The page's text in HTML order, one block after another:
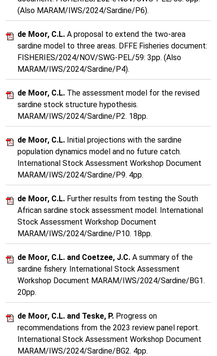
(Also MARAM/IWS/2024/Sardine/P6).
de Moor, C.L. A proposal to extend the two-area
sardine model to three areas. DFFE Fisheries document:
FISHERIES/2024/NOV/SWG-PEL/59: 3pp. (Also
MARAM/IWS/2024/Sardine/P4).
de Moor, C.L. The assessment model for the revised
sardine stock structure hypothesis.
MARAM/IWS/2024/Sardine/P2. 18pp.
de Moor, C.L. Initial projections with the sardine
population dynamics model and no future catch.
International Stock Assessment Workshop Document
MARAM/IWS/2024/Sardine/P9. 4pp.
de Moor, C.L. Further results from testing the South
African sardine stock assessment model. International
Stock Assessment Workshop Document
MARAM/IWS/2024/Sardine/P10. 18pp.
de Moor, C.L. and Coetzee, J.C. A summary of the
sardine fishery. International Stock Assessment
Workshop Document MARAM/IWS/2024/Sardine/BG1.
20pp.
de Moor, C.L. and Teske, P. Progress on
recommendations from the 2023 review panel report.
International Stock Assessment Workshop Document
MARAM/IWS/2024/Sardine/BG2. 4pp.